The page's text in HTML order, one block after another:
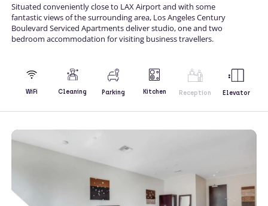
Situated conveniently close to LAX Airport and with some
fantastic views of the surrounding area, Los Angeles Century
Boulevard Serviced Apartments deliver studio, one and two
bedroom accommodation for visiting business travellers.
WiFi Cleaning Parking Kitchen Reception Elevator